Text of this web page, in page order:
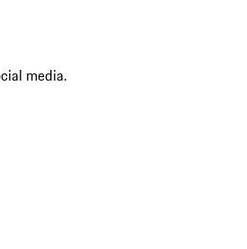
media.